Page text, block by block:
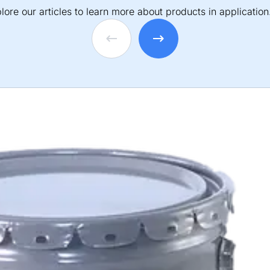
our articles to learn more about products in